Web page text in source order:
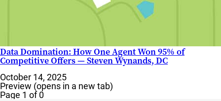
Data Domination: How One Agent Won 95% of
Competitive Offers — Steven Wynands, DC
October 14, 2025
Preview (opens in a new tab)
Page 1 of 0